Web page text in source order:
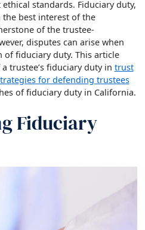
standards. Fiduciary duty,
best interest of the
of the trustee-
disputes can arise when
of fiduciary duty. This article
trustee’s fiduciary duty in trust
for defending trustees
of fiduciary duty in California.
Fiduciary